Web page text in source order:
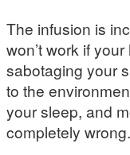
The infusion is
won’t work if
sabotaging your
to the
your sleep, and
completely wrong.